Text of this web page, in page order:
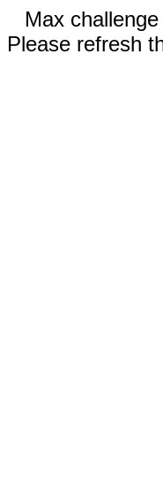
Max
Please refresh